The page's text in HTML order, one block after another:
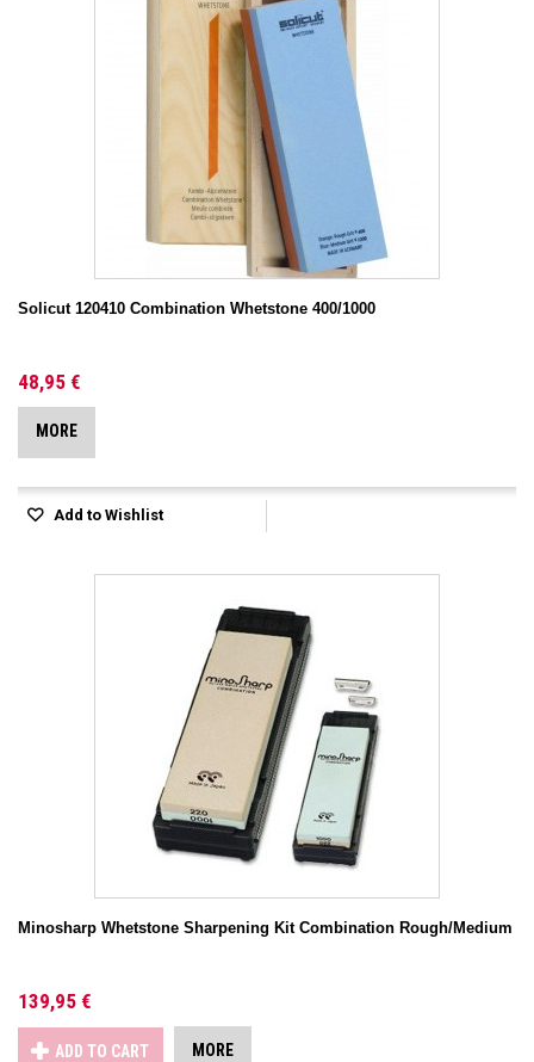
Solicut 120410 Combination Whetstone 400/1000
48,95 €
MORE
Add to Wishlist
Minosharp Whetstone Sharpening Kit Combination Rough/Medium
139,95 €
ADD TO CART MORE